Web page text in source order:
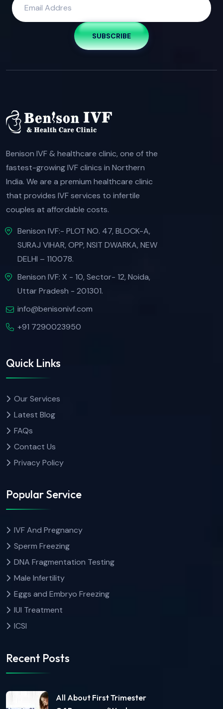
SUBSCRIBE
Benison IVF & healthcare clinic, one of the
fastest-growing IVF clinics in Northern
India. We are a premium healthcare clinic
that provides IVF services to infertile
couples at affordable costs.
Benison IVF:- PLOT NO. 47, BLOCK-A,
SURAJ VIHAR, OPP, NSIT DWARKA, NEW
DELHI – 110078.
Benison IVF: X - 10, Sector- 12, Noida,
Uttar Pradesh - 201301.
info@benisonivf.com
+91 7290023950
Quick Links
Our Services
Latest Blog
FAQs
Contact Us
Privacy Policy
Popular Service
IVF And Pregnancy
Sperm Freezing
DNA Fragmentation Testing
Male Infertility
Eggs and Embryo Freezing
IUI Treatment
ICSI
Recent Posts
All About First Trimester